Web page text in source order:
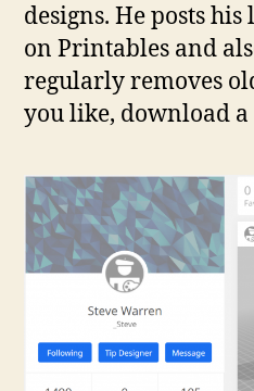
designs. He posts his
on Printables and
regularly removes
you like, download a